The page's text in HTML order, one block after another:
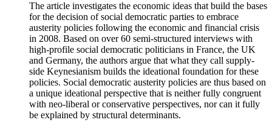
The article investigates the economic ideas that build the bases
for the decision of social democratic parties to embrace
austerity policies following the economic and financial crisis
in 2008. Based on over 60 semi-structured interviews with
high-profile social democratic politicians in France, the UK
and Germany, the authors argue that what they call supply-
side Keynesianism builds the ideational foundation for these
policies. Social democratic austerity policies are thus based on
a unique ideational perspective that is neither fully congruent
with neo-liberal or conservative perspectives, nor can it fully
be explained by structural determinants.